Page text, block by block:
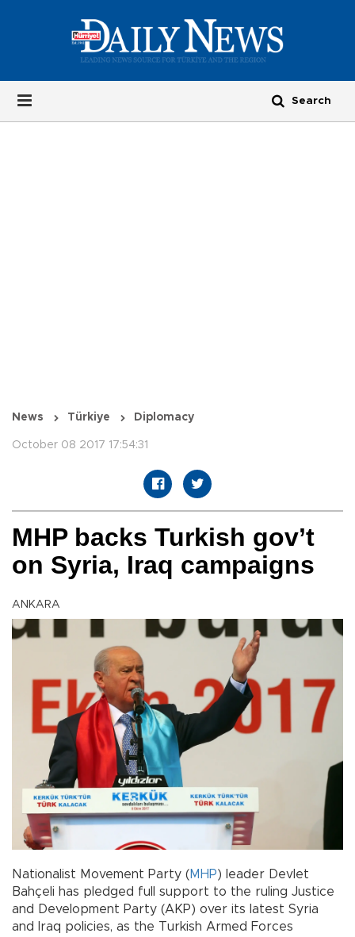
News Türkiye Diplomacy
October 08 2017 17:54:31
MHP backs Turkish gov’t
on Syria, Iraq campaigns
ANKARA
Nationalist Movement Party (MHP) leader Devlet
Bahçeli has pledged full support to the ruling Justice
and Development Party (AKP) over its latest Syria
and Iraq policies, as the Turkish Armed Forces